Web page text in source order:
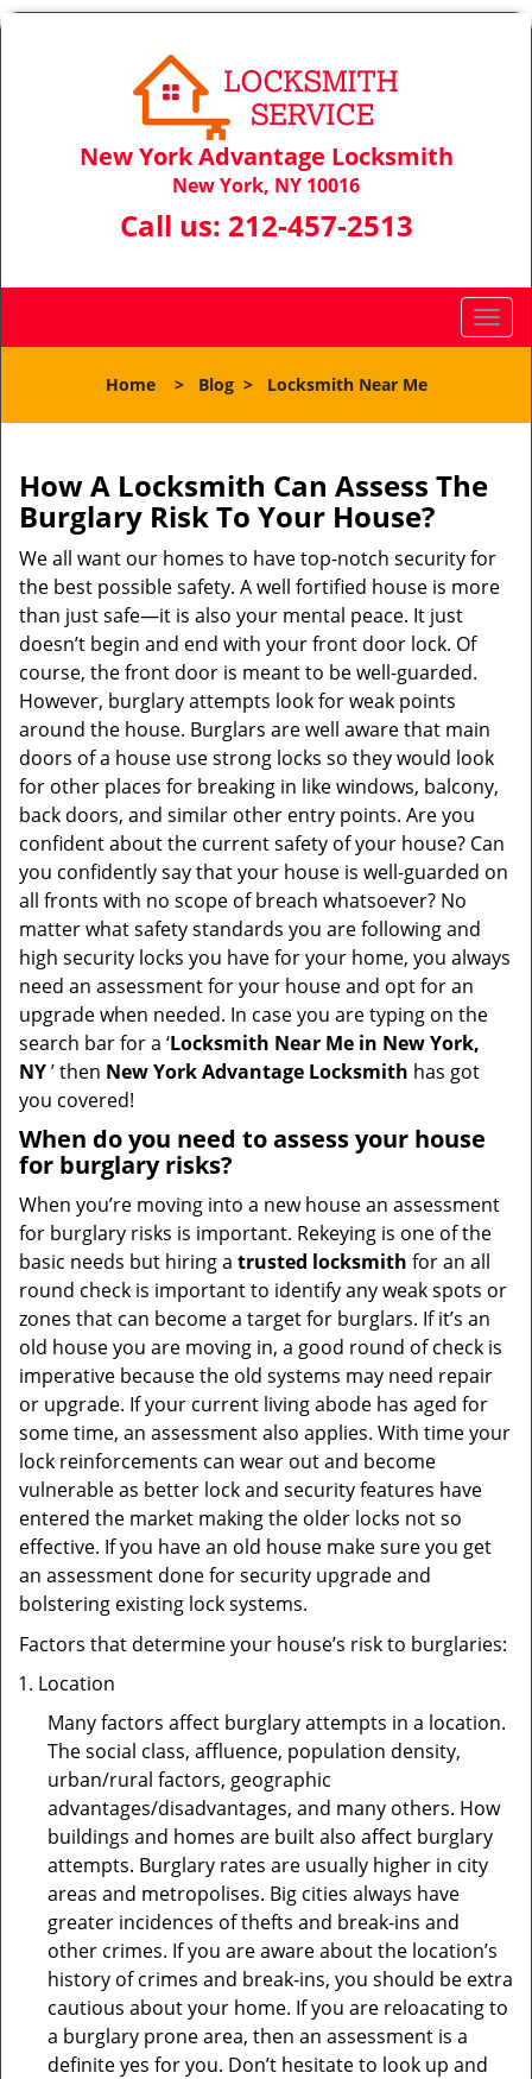
New York Advantage Locksmith
New York, NY 10016
Call us: 212-457-2513
T
o
l
n
a
i
g
Home> Blog> Locksmith Near Me
How A Locksmith Can Assess The
Burglary Risk To Your House?
We all want our homes to have top-notch security for
the best possible safety. A well fortified house is more
than just safe—it is also your mental peace. It just
doesn’t begin and end with your front door lock. Of
course, the front door is meant to be well-guarded.
However, burglary attempts look for weak points
around the house. Burglars are well aware that main
doors of a house use strong locks so they would look
for other places for breaking in like windows, balcony,
back doors, and similar other entry points. Are you
confident about the current safety of your house? Can
you confidently say that your house is well-guarded on
all fronts with no scope of breach whatsoever? No
matter what safety standards you are following and
high security locks you have for your home, you always
need an assessment for your house and opt for an
upgrade when needed. In case you are typing on the
search bar for a ‘Locksmith Near Me in New York,
NY’ then New York Advantage Locksmith has got
you covered!
When do you need to assess your house
for burglary risks?
When you’re moving into a new house an assessment
for burglary risks is important. Rekeying is one of the
basic needs but hiring a trusted locksmith for an all
round check is important to identify any weak spots or
zones that can become a target for burglars. If it’s an
old house you are moving in, a good round of check is
imperative because the old systems may need repair
or upgrade. If your current living abode has aged for
some time, an assessment also applies. With time your
lock reinforcements can wear out and become
vulnerable as better lock and security features have
entered the market making the older locks not so
effective. If you have an old house make sure you get
an assessment done for security upgrade and
bolstering existing lock systems.
Factors that determine your house’s risk to burglaries:
Location
Many factors affect burglary attempts in a location.
The social class, affluence, population density,
urban/rural factors, geographic
advantages/disadvantages, and many others. How
buildings and homes are built also affect burglary
attempts. Burglary rates are usually higher in city
areas and metropolises. Big cities always have
greater incidences of thefts and break-ins and
other crimes. If you are aware about the location’s
history of crimes and break-ins, you should be extra
cautious about your home. If you are reloacating to
a burglary prone area, then an assessment is a
definite yes for you. Don’t hesitate to look up and